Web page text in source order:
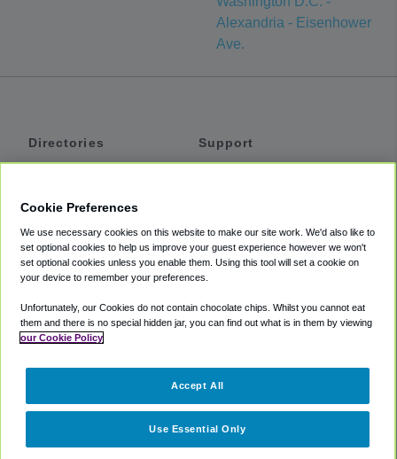
Alexandria - Eisenhower
Ave.
Directories
Private Cars
Coupons
Support
Accessibility
Terms
Cookie Policy
Partners
Cookie Preferences
We use necessary cookies on this website to make our site work. We'd also like to
set optional cookies to help us improve your guest experience however we won't
set optional cookies unless you enable them. Using this tool will set a cookie on
your device to remember your preferences.
Unfortunately, our Cookies do not contain chocolate chips. Whilst you cannot eat
them and there is no special hidden jar, you can find out what is in them by viewing
our Cookie Policy
Use Essential Only
Accept All